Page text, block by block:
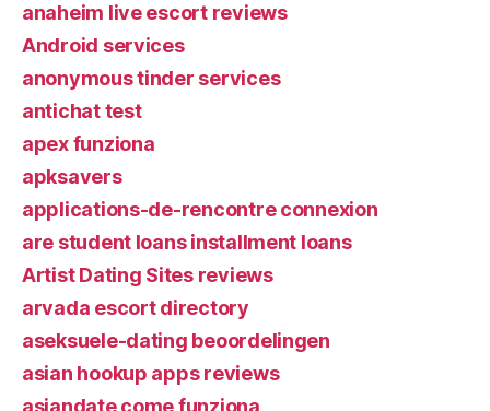
anaheim live escort reviews
Android services
anonymous tinder services
antichat test
apex funziona
apksavers
applications-de-rencontre connexion
are student loans installment loans
Artist Dating Sites reviews
arvada escort directory
aseksuele-dating beoordelingen
asian hookup apps reviews
asiandate come funziona